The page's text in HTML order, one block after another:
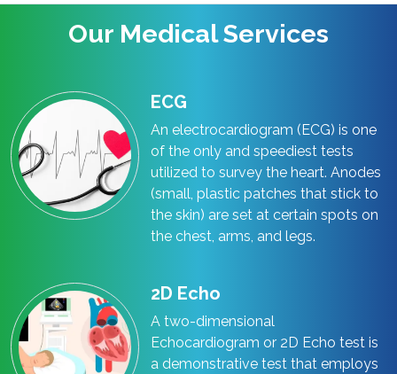
Our Medical Services
ECG
An electrocardiogram (ECG) is one
of the only and speediest tests
utilized to survey the heart. Anodes
(small, plastic patches that stick to
the skin) are set at certain spots on
the chest, arms, and legs.
2D Echo
A two-dimensional
Echocardiogram or 2D Echo test is
a demonstrative test that employs